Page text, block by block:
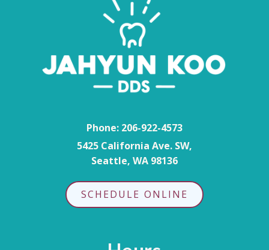
Phone: 206-922-4573
5425 California Ave. SW,
Seattle, WA 98136
SCHEDULE ONLINE